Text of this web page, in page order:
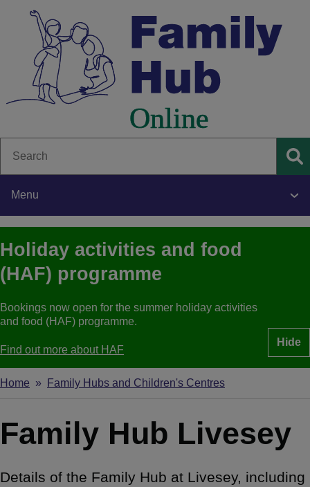
Skip
content
Menu
Main
navigation
Holiday activities and food
(HAF) programme
Bookings now open for the summer holiday activities
and food (HAF) programme.
Find out more about HAF
Hide
Breadcrumbs
Home Family Hubs and Children's Centres
Family Hub Livesey
Details of the Family Hub at Livesey, including